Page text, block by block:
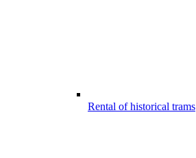
Rental of historical trams